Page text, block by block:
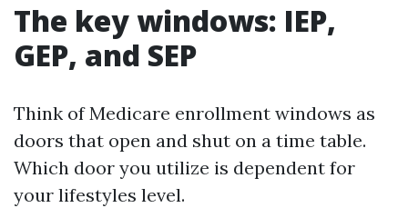
The key windows: IEP,
GEP, and SEP
Think of Medicare enrollment windows as
doors that open and shut on a time table.
Which door you utilize is dependent for
your lifestyles level.